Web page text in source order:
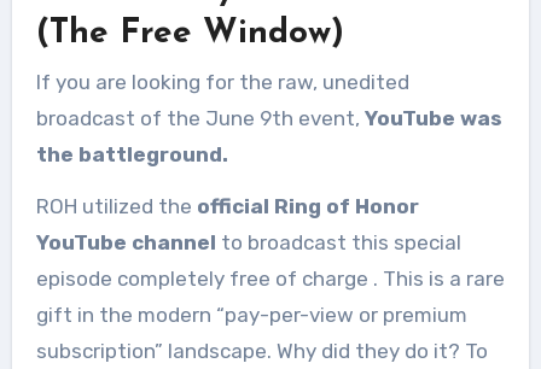
(The Free Window)
If you are looking for the raw, unedited
broadcast of the June 9th event, YouTube was
the battleground.
ROH utilized the official Ring of Honor
YouTube channel to broadcast this special
episode completely free of charge . This is a rare
gift in the modern “pay-per-view or premium
subscription” landscape. Why did they do it? To